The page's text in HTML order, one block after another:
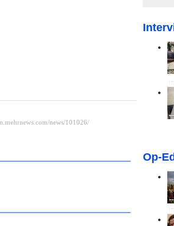
Op-Ed